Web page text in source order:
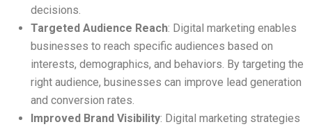
decisions.
Targeted Audience Reach: Digital marketing enables
businesses to reach specific audiences based on
interests, demographics, and behaviors. By targeting the
right audience, businesses can improve lead generation
and conversion rates.
Improved Brand Visibility: Digital marketing strategies